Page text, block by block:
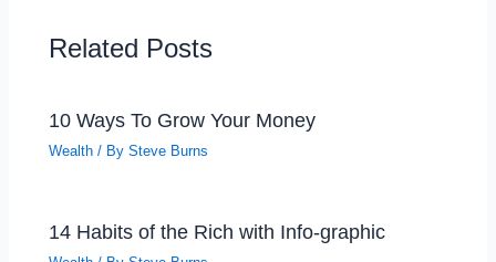
Related Posts
10 Ways To Grow Your Money
Wealth / BySteve Burns
14 Habits of the Rich with Info-graphic